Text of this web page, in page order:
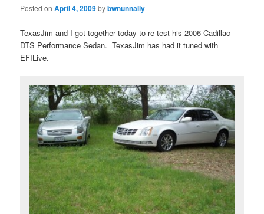
Posted onApril 4, 2009bybwnunnally
TexasJim and I got together today to re-test his 2006 Cadillac
DTS Performance Sedan. TexasJim has had it tuned with
EFILive.